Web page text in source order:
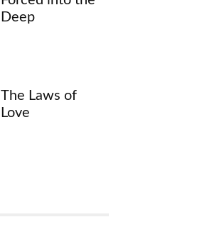
Deep
The Laws of
Love